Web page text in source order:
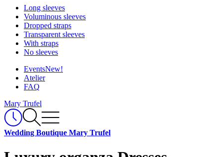
Long sleeves
Voluminous sleeves
Dropped straps
Transparent sleeves
With straps
No sleeves
EventsNew!
Atelier
FAQ
Mary Trufel
Wedding Boutique Mary Trufel